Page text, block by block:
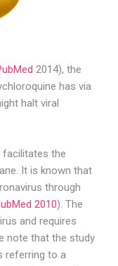
2014), the
has via
halt viral
the
It is known that
through
2010). The
and requires
note that the study
referring to a